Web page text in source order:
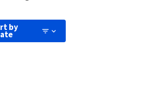
by